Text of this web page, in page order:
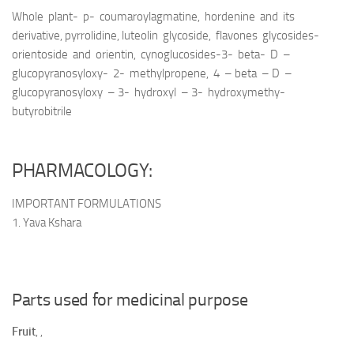
Whole plant- p- coumaroylagmatine, hordenine and its
derivative, pyrrolidine, luteolin glycoside, flavones glycosides-
orientoside and orientin, cynoglucosides-3- beta- D –
glucopyranosyloxy- 2- methylpropene, 4 – beta – D –
glucopyranosyloxy – 3- hydroxyl – 3- hydroxymethy-
butyrobitrile
PHARMACOLOGY:
IMPORTANT FORMULATIONS
1. Yava Kshara
Parts used for medicinal purpose
Fruit, ,